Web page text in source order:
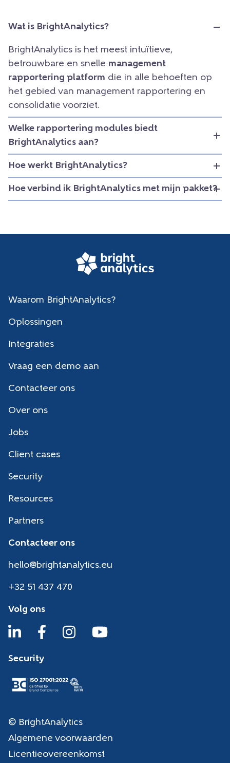
Wat is BrightAnalytics?
BrightAnalytics is het meest intuïtieve,
betrouwbare en snelle management
rapportering platform die in alle behoeften op
het gebied van management rapportering en
consolidatie voorziet.
Welke rapportering modules biedt
BrightAnalytics aan?
Hoe werkt BrightAnalytics?
Hoe verbind ik BrightAnalytics met mijn pakket?
Waarom BrightAnalytics?
Oplossingen
Integraties
Vraag een demo aan
Contacteer ons
Over ons
Jobs
Client cases
Security
Resources
Partners
Contacteer ons
hello@brightanalytics.eu
+32 51 437 470
Volg ons
Security
© BrightAnalytics
Algemene voorwaarden
Licentieovereenkomst